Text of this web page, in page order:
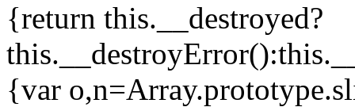
{return this.__destroyed?
{var